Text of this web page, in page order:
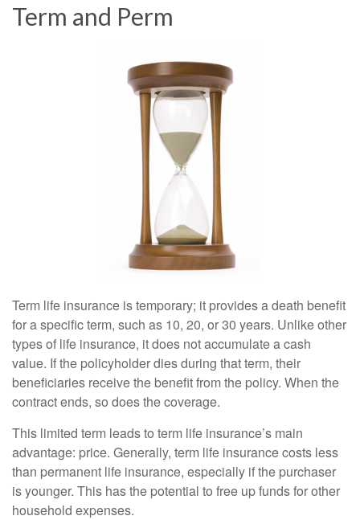
Term and Perm
Term life insurance is temporary; it provides a death benefit
for a specific term, such as 10, 20, or 30 years. Unlike other
types of life insurance, it does not accumulate a cash
value. If the policyholder dies during that term, their
beneficiaries receive the benefit from the policy. When the
contract ends, so does the coverage.
This limited term leads to term life insurance’s main
advantage: price. Generally, term life insurance costs less
than permanent life insurance, especially if the purchaser
is younger. This has the potential to free up funds for other
household expenses.